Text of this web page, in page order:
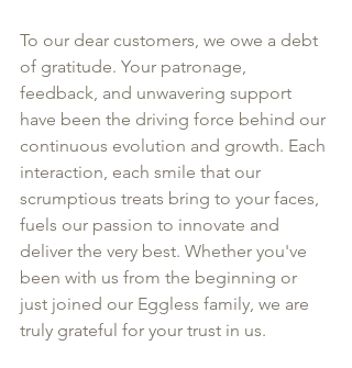
To our dear customers, we owe a debt
of gratitude. Your patronage,
feedback, and unwavering support
have been the driving force behind our
continuous evolution and growth. Each
interaction, each smile that our
scrumptious treats bring to your faces,
fuels our passion to innovate and
deliver the very best. Whether you've
been with us from the beginning or
just joined our Eggless family, we are
truly grateful for your trust in us.